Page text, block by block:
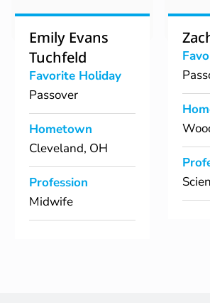
Emily Evans
Tuchfeld
Favorite Holiday
Passover
Hometown
Cleveland, OH
Profession
Midwife